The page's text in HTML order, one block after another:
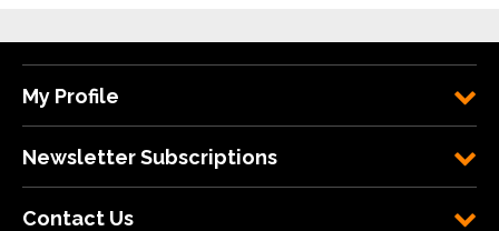
My Profile
Newsletter Subscriptions
Contact Us